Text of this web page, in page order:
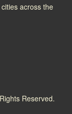
across the
Reserved.